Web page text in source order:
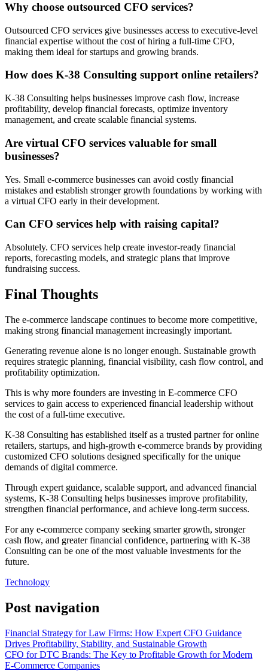
Why choose outsourced CFO services?
Outsourced CFO services give businesses access to executive-level
financial expertise without the cost of hiring a full-time CFO,
making them ideal for startups and growing brands.
How does K-38 Consulting support online retailers?
K-38 Consulting helps businesses improve cash flow, increase
profitability, develop financial forecasts, optimize inventory
management, and create scalable financial systems.
Are virtual CFO services valuable for small
businesses?
Yes. Small e-commerce businesses can avoid costly financial
mistakes and establish stronger growth foundations by working with
a virtual CFO early in their development.
Can CFO services help with raising capital?
Absolutely. CFO services help create investor-ready financial
reports, forecasting models, and strategic plans that improve
fundraising success.
Final Thoughts
The e-commerce landscape continues to become more competitive,
making strong financial management increasingly important.
Generating revenue alone is no longer enough. Sustainable growth
requires strategic planning, financial visibility, cash flow control, and
profitability optimization.
This is why more founders are investing in E-commerce CFO
services to gain access to experienced financial leadership without
the cost of a full-time executive.
K-38 Consulting has established itself as a trusted partner for online
retailers, startups, and high-growth e-commerce brands by providing
customized CFO solutions designed specifically for the unique
demands of digital commerce.
Through expert guidance, scalable support, and advanced financial
systems, K-38 Consulting helps businesses improve profitability,
strengthen financial performance, and achieve long-term success.
For any e-commerce company seeking smarter growth, stronger
cash flow, and greater financial confidence, partnering with K-38
Consulting can be one of the most valuable investments for the
future.
Technology
Post navigation
Financial Strategy for Law Firms: How Expert CFO Guidance
Drives Profitability, Stability, and Sustainable Growth
CFO for DTC Brands: The Key to Profitable Growth for Modern
E-Commerce Companies